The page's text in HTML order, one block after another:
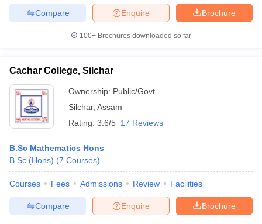
Brochure
Enquire
Compare
100+ Brochures downloaded so far
Cachar College, Silchar
Ownership: Public/Govt
Silchar, Assam
Rating: 3.6/5 17 Reviews
B.Sc Mathematics Hons
B.Sc.(Hons) (7 Courses)
Courses Fees Admissions Review Facilities
Brochure
Enquire
Compare